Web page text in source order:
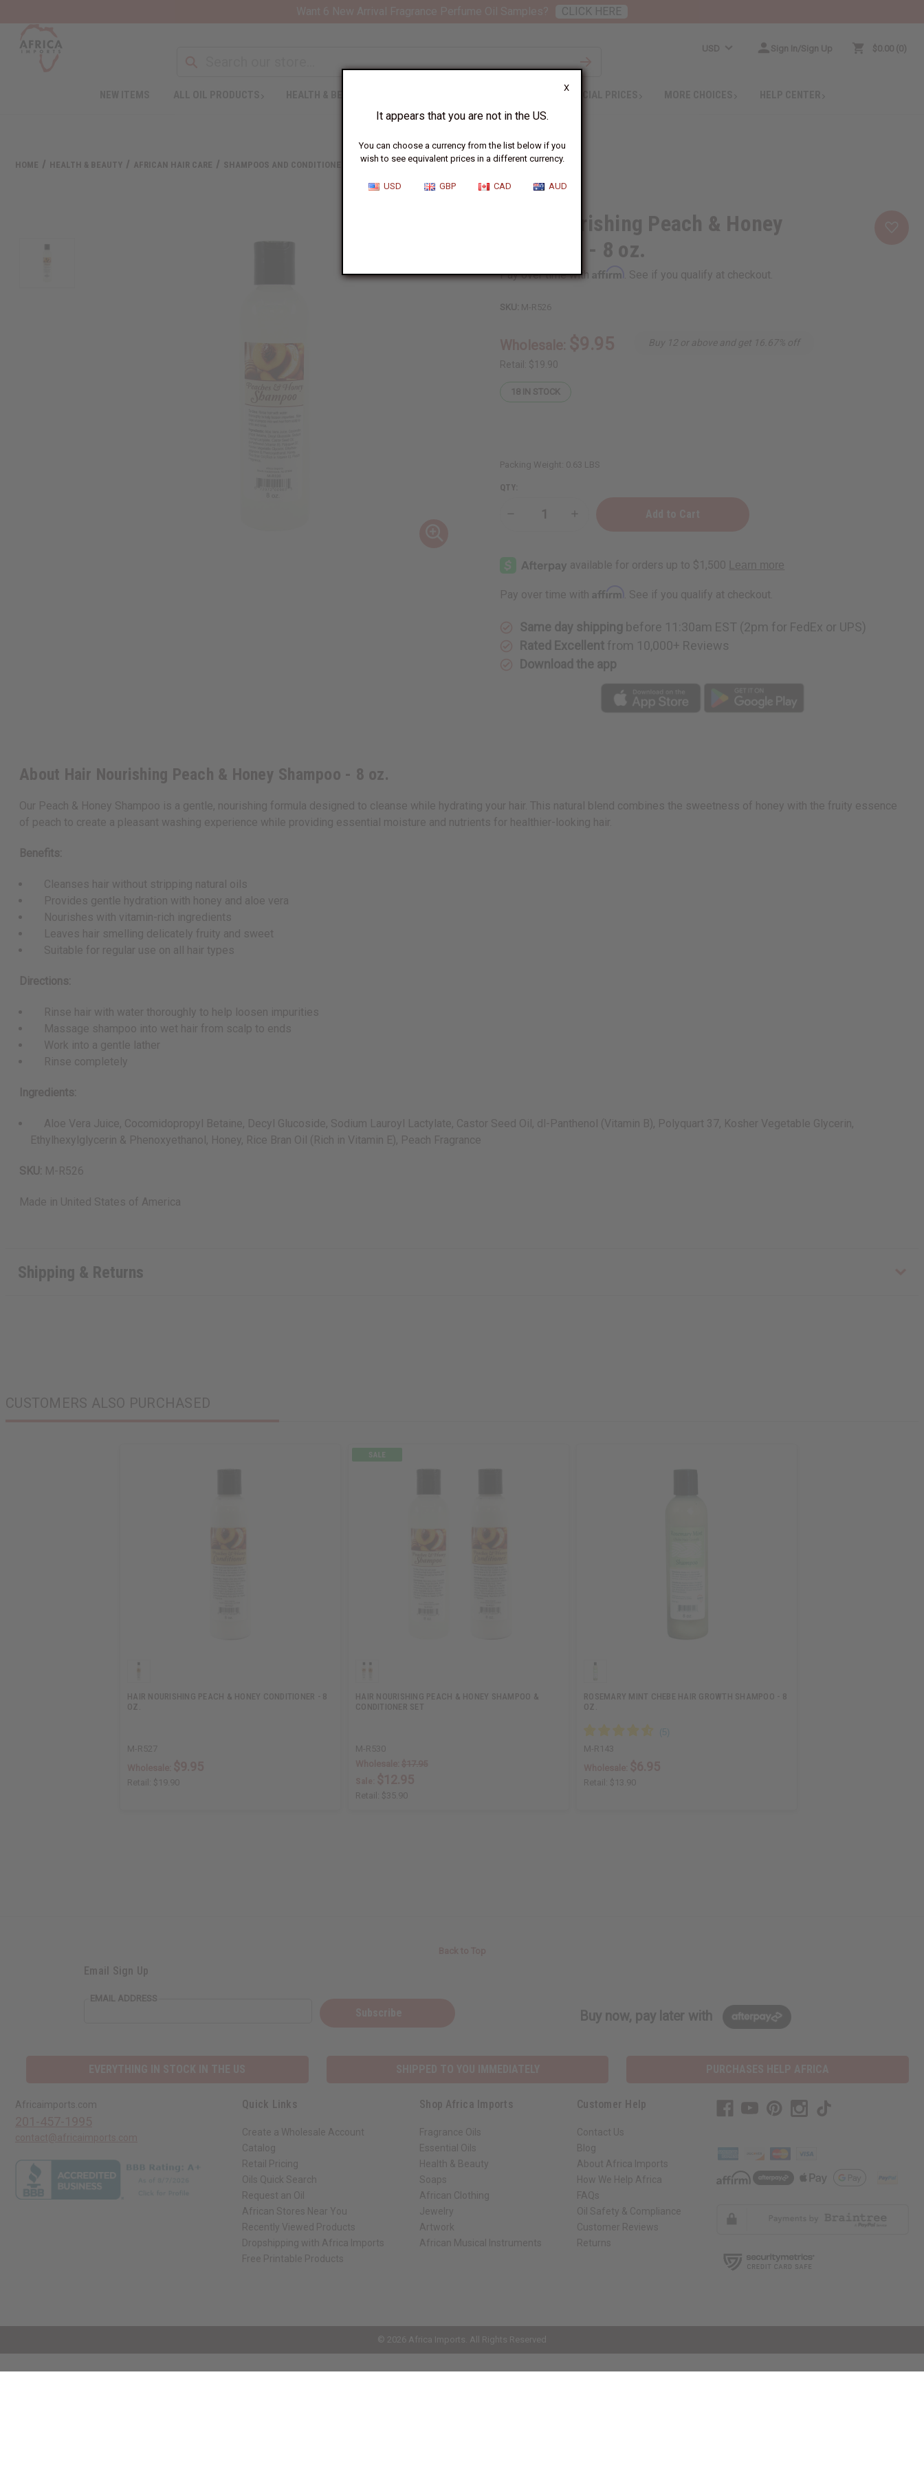
X
It appears that you are not in the US.
You can choose a currency from the list below if you
wish to see equivalent prices in a different currency.
USD GBP CAD AUD
USD Sign In/Sign Up $0.00 0
SPECIAL PRICES
HOME HEALTH & BEAUTY AFRICAN HAIR CARE SHAMPOOS AND CONDITIONERS HAIR NOURISHING PEACH & HONEY SHAMPOO - 8 OZ.
Hair Nourishing Peach & Honey
Shampoo - 8 oz.
Pay over time with Affirm . See if you qualify at checkout.
SKU: M-R526
Retail: $19.90
Buy 12 or above and get 16.67% off
18 IN STOCK
Packing Weight: 0.63 LBS
QTY:
Decrease
Nourishing
Peach
&
Shampoo
oz.
Peach
Shampoo
oz.
Pay over time with Affirm . See if you qualify at checkout.
Same day shipping before 11:30am EST (2pm for FedEx or UPS)
Rated Excellent from 10,000+ Reviews
Download the app
About Hair Nourishing Peach & Honey Shampoo - 8 oz.
Our Peach & Honey Shampoo is a gentle, nourishing formula designed to cleanse while hydrating your hair. This natural blend combines the sweetness of honey with the fruity essence
of peach to create a pleasant washing experience while providing essential moisture and nutrients for healthier-looking hair.
Benefits:
Cleanses hair without stripping natural oils
Provides gentle hydration with honey and aloe vera
Nourishes with vitamin-rich ingredients
Leaves hair smelling delicately fruity and sweet
Suitable for regular use on all hair types
Directions:
Rinse hair with water thoroughly to help loosen impurities
Massage shampoo into wet hair from scalp to ends
Work into a gentle lather
Rinse completely
Ingredients:
Aloe Vera Juice, Cocomidopropyl Betaine, Decyl Glucoside, Sodium Lauroyl Lactylate, Castor Seed Oil, dl-Panthenol (Vitamin B), Polyquart 37, Kosher Vegetable Glycerin,
Ethylhexylglycerin & Phenoxyethanol, Honey, Rice Bran Oil (Rich in Vitamin E), Peach Fragrance
SKU: M-R526
Made in United States of America
Shipping & Returns
CUSTOMERS ALSO PURCHASED
HAIR NOURISHING PEACH & HONEY CONDITIONER - 8
OZ.
M-R527
Retail: $19.90
HAIR NOURISHING PEACH & HONEY SHAMPOO &
CONDITIONER SET
M-R530
Retail: $35.90
ROSEMARY MINT CHEBE HAIR GROWTH SHAMPOO - 8
OZ.
M-R143
Retail: $13.90
Email Sign Up
EMAIL ADDRESS
Buy now, pay later with
Africaimports.com Quick Links
Create a Wholesale Account
Catalog
Retail Pricing
Oils Quick Search
Request an Oil
African Stores Near You
Recently Viewed Products
Dropshipping with Africa Imports
Free Printable Products
Shop Africa Imports
Fragrance Oils
Essential Oils
Health & Beauty
Soaps
African Clothing
Jewelry
Artwork
African Musical Instruments
Customer Help
Contact Us
Blog
About Africa Imports
How We Help Africa
FAQs
Oil Safety & Compliance
Customer Reviews
Returns
© 2026 Africa Imports. All Rights Reserved
CLICK HERE